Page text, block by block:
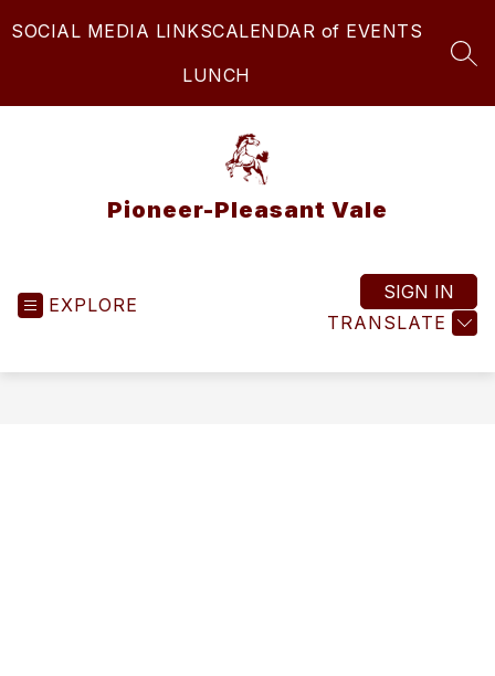
toSOCIAL MEDIA LINKSCALENDAR of EVENTS
LUNCH
Pioneer-Pleasant Vale
EXPLORE
TRANSLATE
SIGN IN